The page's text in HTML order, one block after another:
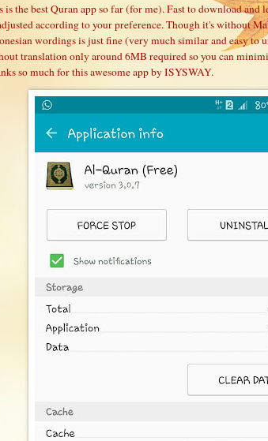
is the best Quran app so far (for me). Fast to download and
according to your preference. Though it's without
wordings is just fine (very much similar and easy to
translation only around 6MB required so you can
so much for this awesome app by ISYSWAY.